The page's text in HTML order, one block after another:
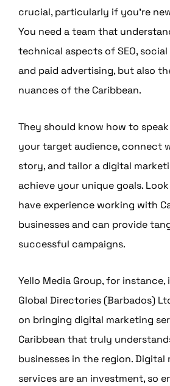
crucial, particularly if you’re
You need a team that
technical aspects of SEO,
and paid advertising, but also
nuances of the Caribbean.
They should know how to
your target audience, connect
story, and tailor a digital
achieve your unique goals.
have experience working with
businesses and can provide
successful campaigns.
Yello Media Group, for instance,
Global Directories (Barbados)
on bringing digital marketing
Caribbean that truly
businesses in the region. Digital
services are an investment, so